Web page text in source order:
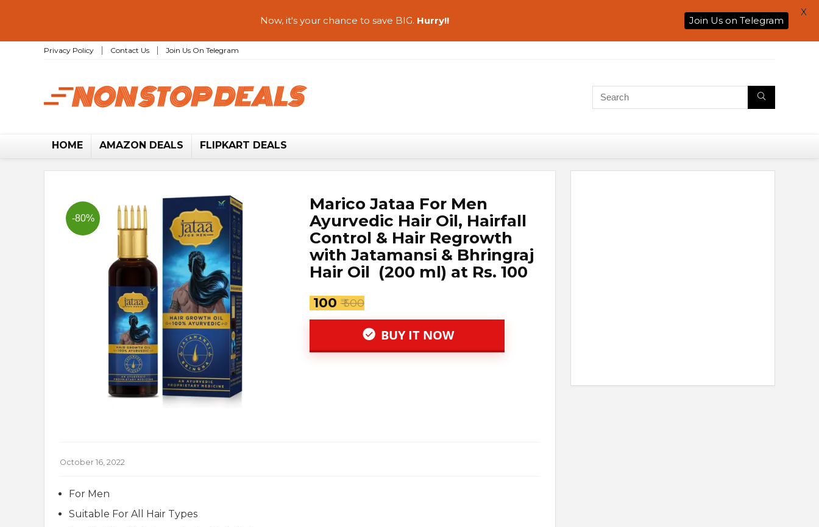
Privacy Policy Contact Us Join Us On Telegram
HOME AMAZON DEALS FLIPKART DEALS
-80%
Marico Jataa For Men
Ayurvedic Hair Oil, Hairfall
Control & Hair Regrowth
with Jatamansi & Bhringraj
Hair Oil (200 ml) at Rs. 100
₹ 100 ₹ 500
BUY IT NOW
October 16, 2022
For Men
Suitable For All Hair Types
Now, it's your chance to save BIG. Hurry!! Join Us on Telegram
X